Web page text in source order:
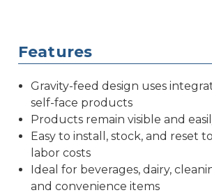
Features
Gravity-feed design uses
self-face products
Products remain visible and
Easy to install, stock, and reset
labor costs
Ideal for beverages, dairy,
and convenience items